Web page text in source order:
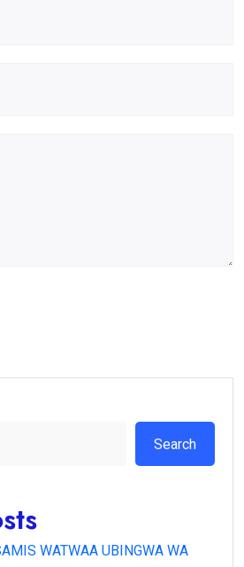
Search
WATWAA UBINGWA WA